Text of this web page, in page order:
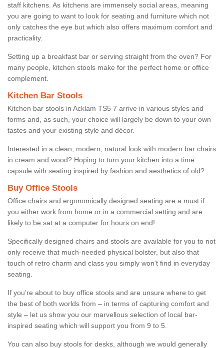
staff kitchens. As kitchens are immensely social areas, meaning
you are going to want to look for seating and furniture which not
only catches the eye but which also offers maximum comfort and
practicality.
Setting up a breakfast bar or serving straight from the oven? For
many people, kitchen stools make for the perfect home or office
complement.
Kitchen Bar Stools
Kitchen bar stools in Acklam TS5 7 arrive in various styles and
forms and, as such, your choice will largely be down to your own
tastes and your existing style and décor.
Interested in a clean, modern, natural look with modern bar chairs
in cream and wood? Hoping to turn your kitchen into a time
capsule with seating inspired by fashion and aesthetics of old?
Buy Office Stools
Office chairs and ergonomically designed seating are a must if
you either work from home or in a commercial setting and are
likely to be sat at a computer for hours on end!
Specifically designed chairs and stools are available for you to not
only receive that much-needed physical bolster, but also that
touch of retro charm and class you simply won’t find in everyday
seating.
If you’re about to buy office stools and are unsure where to get
the best of both worlds from – in terms of capturing comfort and
style – let us show you our marvellous selection of local bar-
inspired seating which will support you from 9 to 5.
You can also buy stools for desks, although we would generally